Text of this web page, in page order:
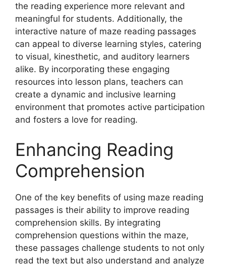
the reading experience more relevant and
meaningful for students. Additionally, the
interactive nature of maze reading passages
can appeal to diverse learning styles, catering
to visual, kinesthetic, and auditory learners
alike. By incorporating these engaging
resources into lesson plans, teachers can
create a dynamic and inclusive learning
environment that promotes active participation
and fosters a love for reading.
Enhancing Reading
Comprehension
One of the key benefits of using maze reading
passages is their ability to improve reading
comprehension skills. By integrating
comprehension questions within the maze,
these passages challenge students to not only
read the text but also understand and analyze